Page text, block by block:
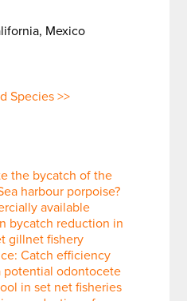
Mexico
Species >>
the bycatch of the
harbour porpoise?
available
bycatch reduction in
gillnet fishery
Catch efficiency
potential odontocete
in set net fisheries